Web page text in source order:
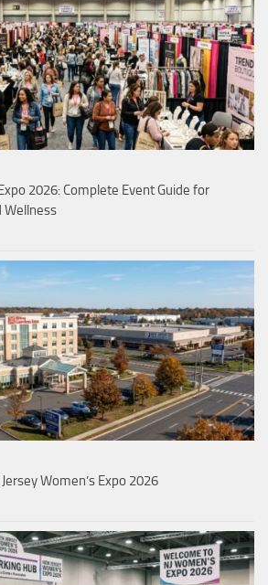
2026: Complete Event Guide for
Wellness
Women’s Expo 2026